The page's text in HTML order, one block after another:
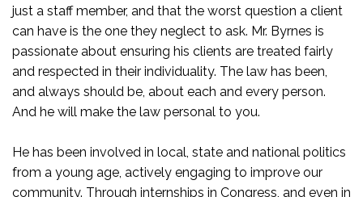
just a staff member, and that the worst question a client
can have is the one they neglect to ask. Mr. Byrnes is
passionate about ensuring his clients are treated fairly
and respected in their individuality. The law has been,
and always should be, about each and every person.
And he will make the law personal to you.
He has been involved in local, state and national politics
from a young age, actively engaging to improve our
community. Through internships in Congress, and even in